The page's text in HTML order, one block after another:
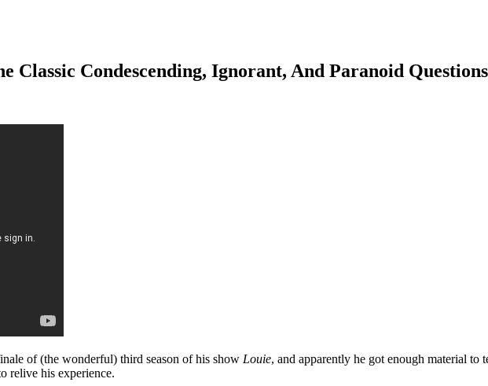
Classic Condescending, Ignorant, And Paranoid
of (the wonderful) third season of his show Louie, and apparently he got enough material
relive his experience.